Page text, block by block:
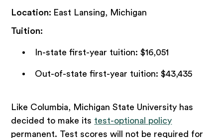
Location: East Lansing, Michigan
Tuition:
In-state first-year tuition: $16,051
Out-of-state first-year tuition: $43,435
Like Columbia, Michigan State University has
decided to make its test-optional policy
permanent. Test scores will not be required for